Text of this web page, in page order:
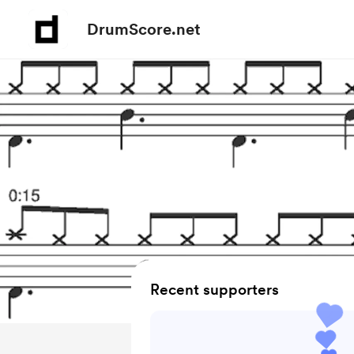
DrumScore.net
Recent supporters